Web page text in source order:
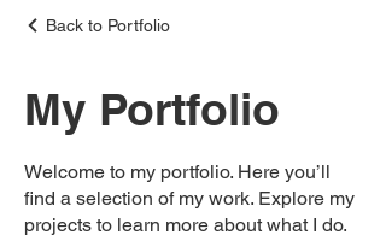
Back to Portfolio
My Portfolio
Welcome to my portfolio. Here you’ll
find a selection of my work. Explore my
projects to learn more about what I do.